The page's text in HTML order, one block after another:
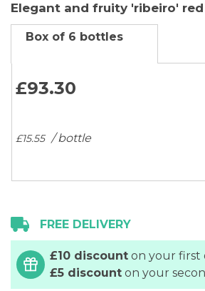
to
the
of
the
images
Elegant and fruity 'ribeiro' red
Box of 6 bottles
£93.30
£15.55 / bottle
FREE DELIVERY
£10 discount on your first
£5 discount on your